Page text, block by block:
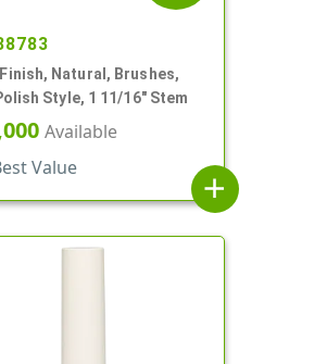
Natural, Brushes,
Style, 1 11/16" Stem
Available
Value
add